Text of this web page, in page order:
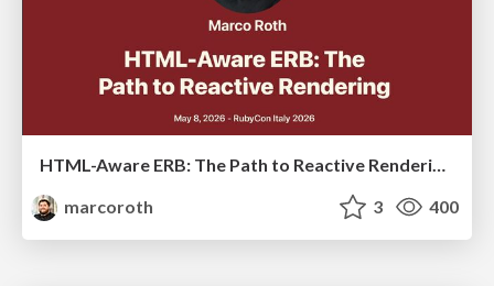
HTML-Aware ERB: The Path to Reactive Rendering @ RubyCon 2026, Rimini, Italy
marcoroth
3 400